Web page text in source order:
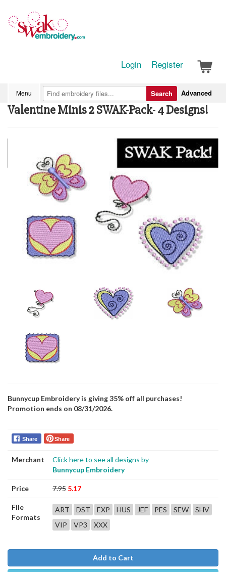
Login Register
Menu Advanced
Search
Valentine Minis 2 SWAK-Pack- 4 Designs!
Bunnycup Embroidery is giving 35% off all purchases!
Promotion ends on 08/31/2026.
Share Share
Merchant
Click here to see all designs by
Bunnycup Embroidery
Price 7.95 5.17
File
Formats
ART DST EXP HUS JEF PES SEW
SHV
VIP
VP3 XXX
Add to Cart